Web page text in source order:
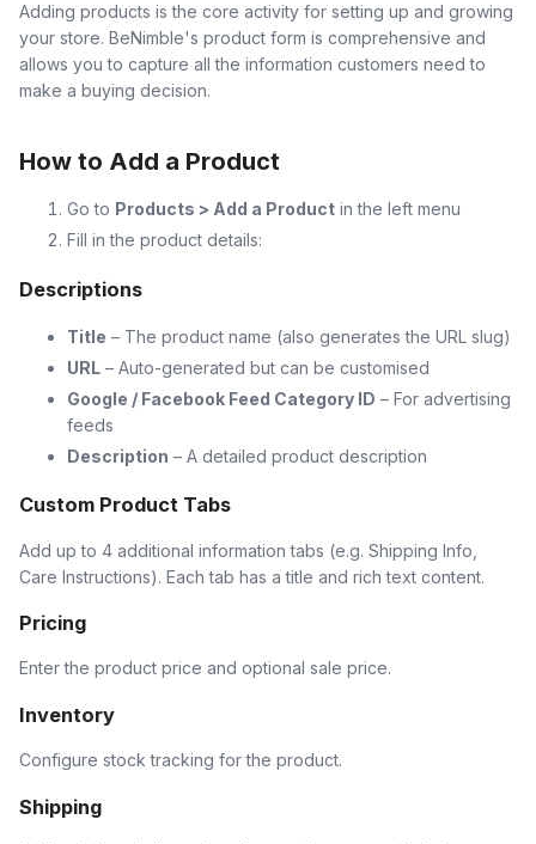
Adding products is the core activity for setting up and growing
your store. BeNimble's product form is comprehensive and
allows you to capture all the information customers need to
make a buying decision.
How to Add a Product
Go to Products > Add a Product in the left menu
Fill in the product details:
Descriptions
Title – The product name (also generates the URL slug)
URL – Auto-generated but can be customised
Google / Facebook Feed Category ID – For advertising
feeds
Description – A detailed product description
Custom Product Tabs
Add up to 4 additional information tabs (e.g. Shipping Info,
Care Instructions). Each tab has a title and rich text content.
Pricing
Enter the product price and optional sale price.
Inventory
Configure stock tracking for the product.
Shipping